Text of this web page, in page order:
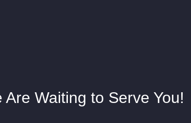
Are Waiting to Serve You!